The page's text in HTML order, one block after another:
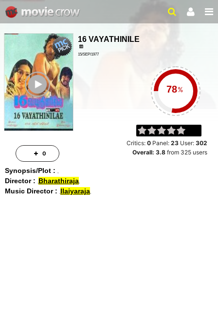
16 VAYATHINILE
15/SEP/1977
%
Critics:0 Panel:23 User:302
Overall:3.8 from 325 users
Synopsis/Plot :
Director : Bharathiraja
Music Director : Ilaiyaraja
0